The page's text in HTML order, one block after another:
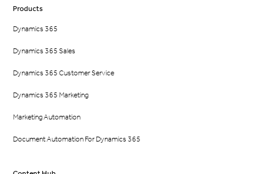
Products
Dynamics 365
Dynamics 365 Sales
Dynamics 365 Customer Service
Dynamics 365 Marketing
Marketing Automation
Document Automation For Dynamics 365